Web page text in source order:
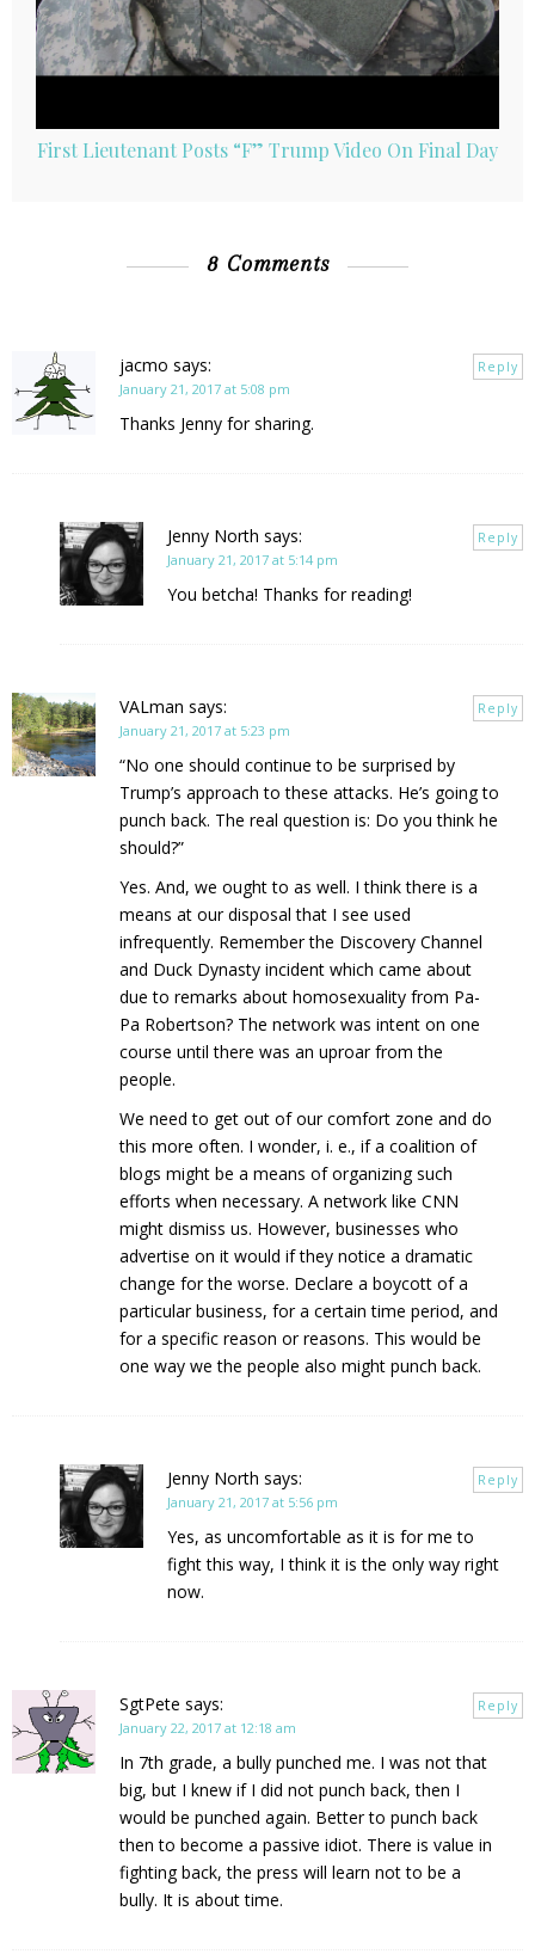
First Lieutenant Posts “F” Trump Video On Final Day
8 Comments
jacmo says:
January 21, 2017 at 5:08 pm
Thanks Jenny for sharing.
Reply
Jenny North says:
January 21, 2017 at 5:14 pm
You betcha! Thanks for reading!
Reply
VALman says:
January 21, 2017 at 5:23 pm
“No one should continue to be surprised by
Trump’s approach to these attacks. He’s going to
punch back. The real question is: Do you think he
should?”
Yes. And, we ought to as well. I think there is a
means at our disposal that I see used
infrequently. Remember the Discovery Channel
and Duck Dynasty incident which came about
due to remarks about homosexuality from Pa-
Pa Robertson? The network was intent on one
course until there was an uproar from the
people.
We need to get out of our comfort zone and do
this more often. I wonder, i. e., if a coalition of
blogs might be a means of organizing such
efforts when necessary. A network like CNN
might dismiss us. However, businesses who
advertise on it would if they notice a dramatic
change for the worse. Declare a boycott of a
particular business, for a certain time period, and
for a specific reason or reasons. This would be
one way we the people also might punch back.
Reply
Jenny North says:
January 21, 2017 at 5:56 pm
Yes, as uncomfortable as it is for me to
fight this way, I think it is the only way right
now.
Reply
SgtPete says:
January 22, 2017 at 12:18 am
In 7th grade, a bully punched me. I was not that
big, but I knew if I did not punch back, then I
would be punched again. Better to punch back
then to become a passive idiot. There is value in
fighting back, the press will learn not to be a
bully. It is about time.
Reply